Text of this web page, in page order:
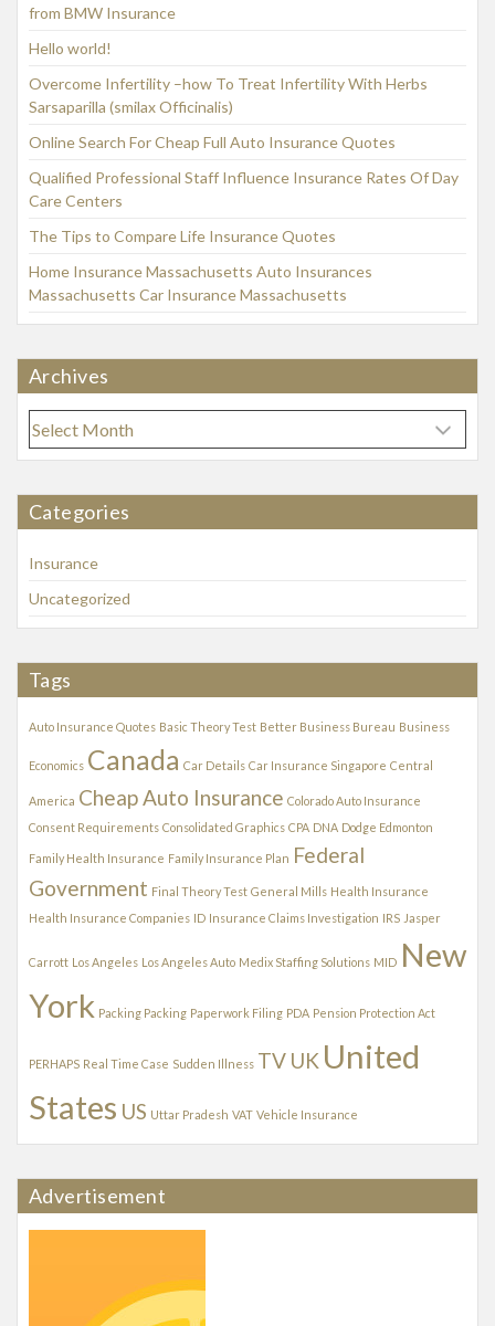
from BMW Insurance
Hello world!
Overcome Infertility –how To Treat Infertility With Herbs
Sarsaparilla (smilax Officinalis)
Online Search For Cheap Full Auto Insurance Quotes
Qualified Professional Staff Influence Insurance Rates Of Day
Care Centers
The Tips to Compare Life Insurance Quotes
Home Insurance Massachusetts Auto Insurances
Massachusetts Car Insurance Massachusetts
Archives
A
r
h
i
e
s
Categories
Insurance
Uncategorized
Tags
Auto Insurance Quotes Basic Theory Test Better Business Bureau Business
Economics Canada Car Details Car Insurance Singapore Central
America Cheap Auto Insurance Colorado Auto Insurance
Consent Requirements Consolidated Graphics CPA DNA Dodge Edmonton
Family Health Insurance Family Insurance Plan Federal
Government Final Theory Test General Mills Health Insurance
Health Insurance Companies ID Insurance Claims Investigation IRS Jasper
Carrott Los Angeles Los Angeles Auto Medix Staffing Solutions MID New
York Packing Packing Paperwork Filing PDA Pension Protection Act
PERHAPS Real Time Case Sudden Illness TV UK United
States US Uttar Pradesh VAT Vehicle Insurance
Advertisement